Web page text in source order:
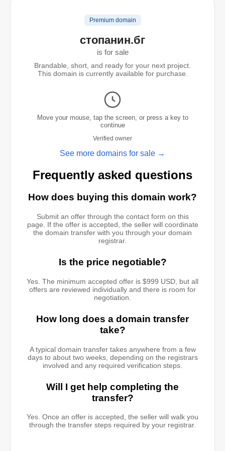
Premium domain
стопанин.бг
is for sale
Brandable, short, and ready for your next project.
This domain is currently available for purchase.
Move your mouse, tap the screen, or press a key to
continue
Verified owner
See more domains for sale →
Frequently asked questions
How does buying this domain work?
Submit an offer through the contact form on this
page. If the offer is accepted, the seller will coordinate
the domain transfer with you through your domain
registrar.
Is the price negotiable?
Yes. The minimum accepted offer is $999 USD, but all
offers are reviewed individually and there is room for
negotiation.
How long does a domain transfer
take?
A typical domain transfer takes anywhere from a few
days to about two weeks, depending on the registrars
involved and any required verification steps.
Will I get help completing the
transfer?
Yes. Once an offer is accepted, the seller will walk you
through the transfer steps required by your registrar.